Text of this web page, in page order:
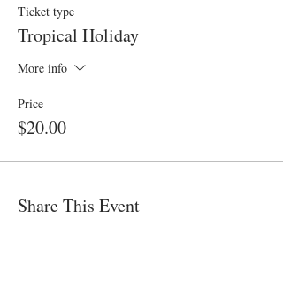
Ticket type
Tropical Holiday
More info
Price
$20.00
Share This Event